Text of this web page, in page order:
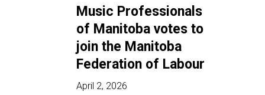
Music Professionals
of Manitoba votes to
join the Manitoba
Federation of Labour
April 2, 2026